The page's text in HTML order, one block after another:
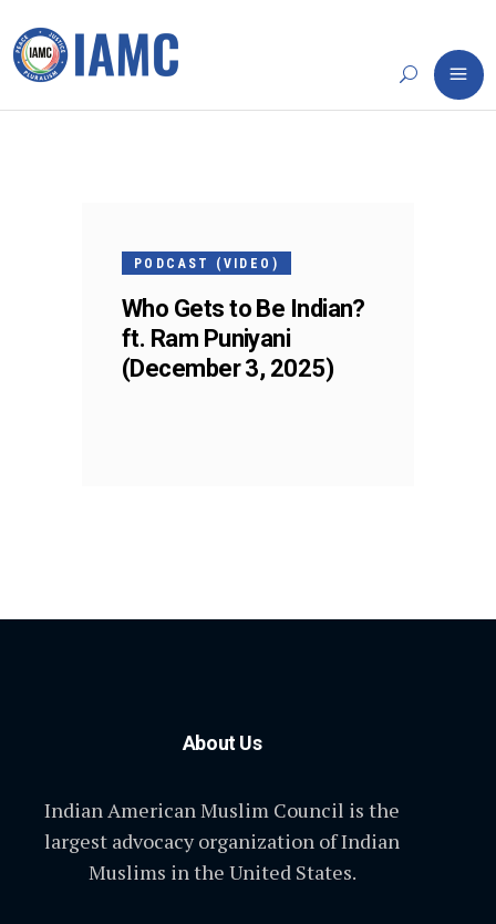
PODCAST (VIDEO)
Who Gets to Be Indian?
ft. Ram Puniyani
(December 3, 2025)
About Us
Indian American Muslim Council is the
largest advocacy organization of Indian
Muslims in the United States.